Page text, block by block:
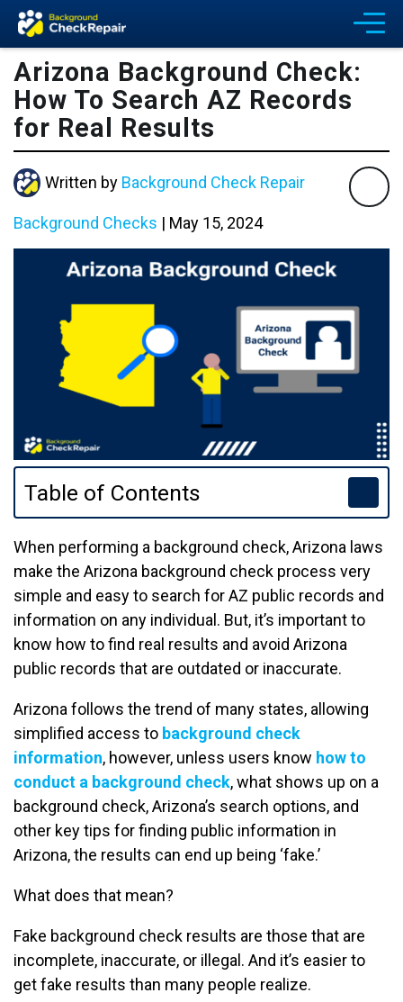
Arizona Background Check:
How To Search AZ Records
for Real Results
Written by Background Check Repair
Background Checks | May 15, 2024
Table of Contents
When performing a background check, Arizona laws
make the Arizona background check process very
simple and easy to search for AZ public records and
information on any individual. But, it’s important to
know how to find real results and avoid Arizona
public records that are outdated or inaccurate.
Arizona follows the trend of many states, allowing
simplified access to background check
information, however, unless users know how to
conduct a background check, what shows up on a
background check, Arizona’s search options, and
other key tips for finding public information in
Arizona, the results can end up being ‘fake.’
What does that mean?
Fake background check results are those that are
incomplete, inaccurate, or illegal. And it’s easier to
get fake results than many people realize.